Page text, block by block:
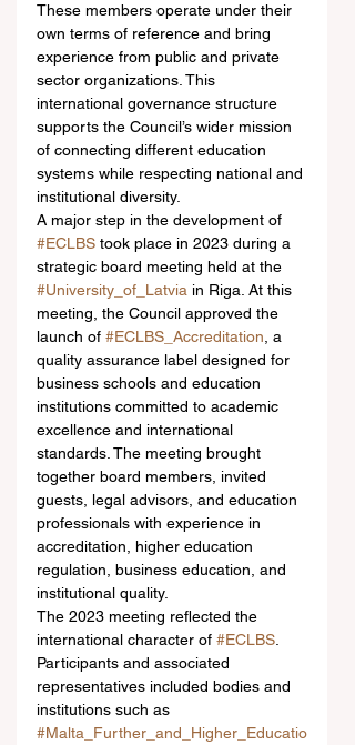
These members operate under their
own terms of reference and bring
experience from public and private
sector organizations. This
international governance structure
supports the Council’s wider mission
of connecting different education
systems while respecting national and
institutional diversity.
A major step in the development of
#ECLBS took place in 2023 during a
strategic board meeting held at the
#University_of_Latvia in Riga. At this
meeting, the Council approved the
launch of #ECLBS_Accreditation , a
quality assurance label designed for
business schools and education
institutions committed to academic
excellence and international
standards. The meeting brought
together board members, invited
guests, legal advisors, and education
professionals with experience in
accreditation, higher education
regulation, business education, and
institutional quality.
The 2023 meeting reflected the
international character of #ECLBS
Participants and associated
representatives included bodies and
institutions such as
#Malta_Further_and_Higher_Educatio